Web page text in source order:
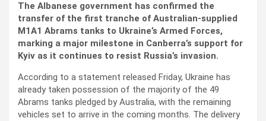
The Albanese government has confirmed the
transfer of the first tranche of Australian-supplied
M1A1 Abrams tanks to Ukraine’s Armed Forces,
marking a major milestone in Canberra’s support for
Kyiv as it continues to resist Russia’s invasion.
According to a statement released Friday, Ukraine has
already taken possession of the majority of the 49
Abrams tanks pledged by Australia, with the remaining
vehicles set to arrive in the coming months. The delivery